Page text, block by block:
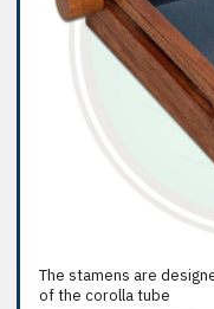
The stamens are
of the corolla tube